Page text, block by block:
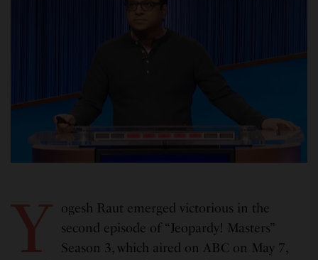
Y ogesh Raut emerged victorious in the
second episode of “Jeopardy! Masters”
Season 3, which aired on ABC on May 7,